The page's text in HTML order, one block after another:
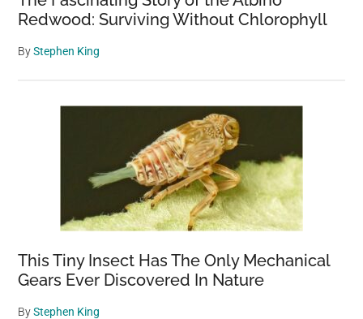
Redwood: Surviving Without Chlorophyll
ByStephen King
This Tiny Insect Has The Only Mechanical
Gears Ever Discovered In Nature
ByStephen King